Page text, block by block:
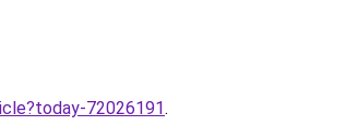
72026191.